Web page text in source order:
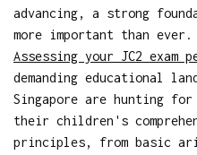
advancing, a strong
more important than ever.
Assessing your JC2 exam
demanding educational
Singapore are hunting
their children's
principles, from basic